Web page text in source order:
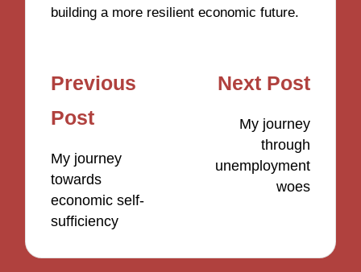
building a more resilient economic future.
Post
navigation
Previous
Post
My journey
towards
economic self-
sufficiency
Next Post
My journey
through
unemployment
woes